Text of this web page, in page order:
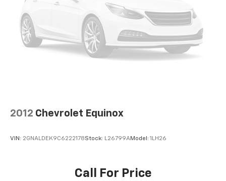
ABS, Front Vented Discs, Brake Assist, Hill Descent
Control, Hill Hold Control and Electric Parking
Brake
Lithium Ion (li-Ion) Traction Battery 1.49 kWh
2012 Chevrolet Equinox
VIN: 2GNALDEK9C6222178Stock: L26799AModel: 1LH26
Call For Price